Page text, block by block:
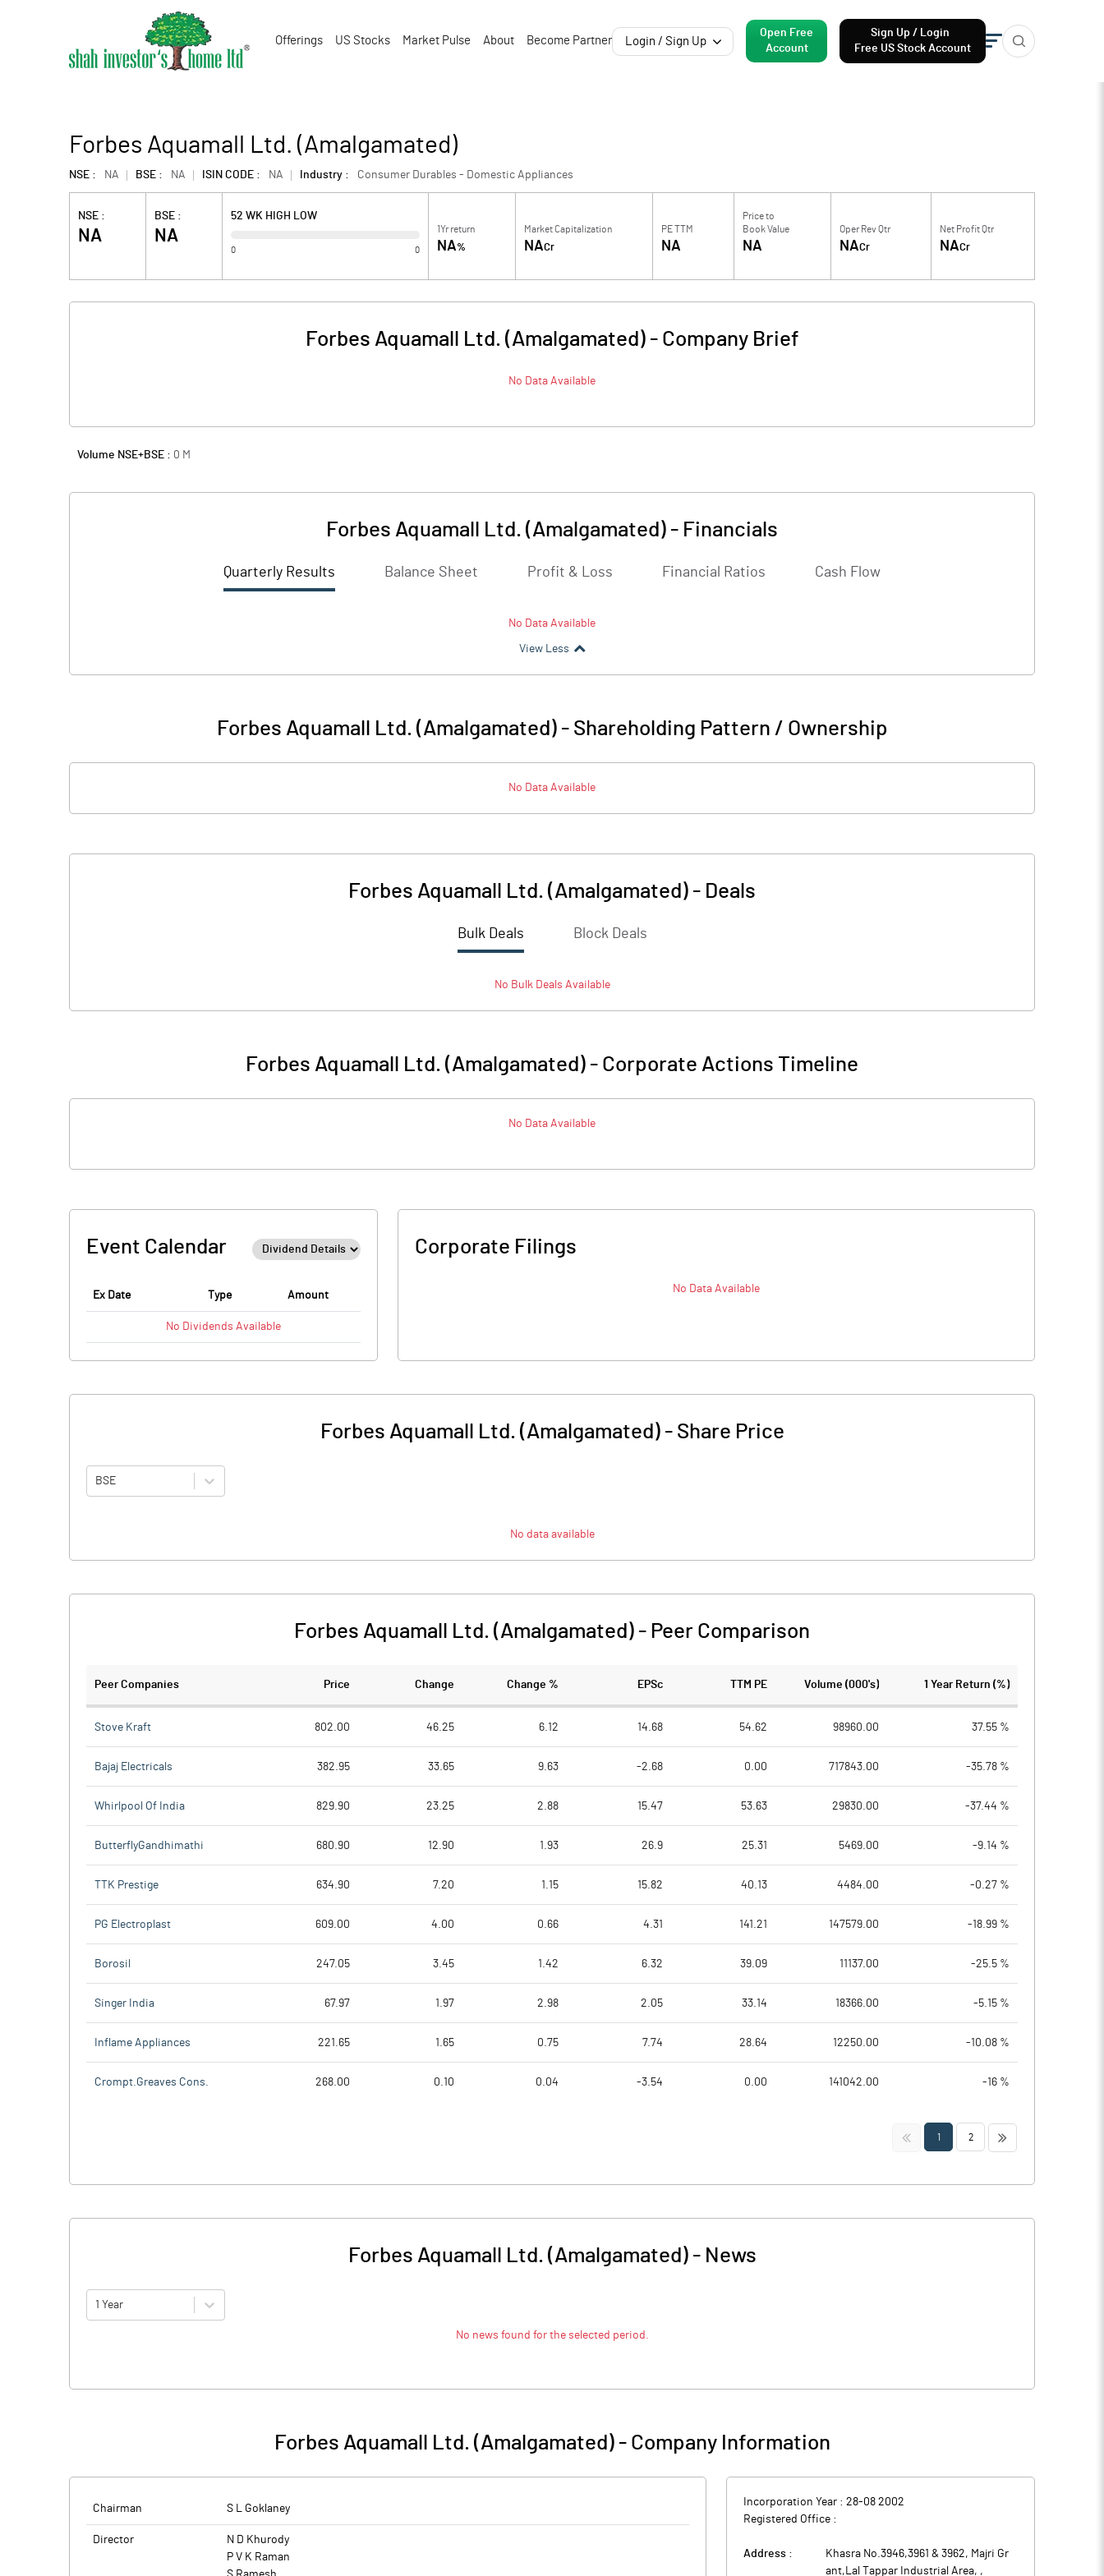
Offerings US Stocks Market Pulse About Become Partner Login / Sign Up
Open Free
Account
Sign Up / Login
Free US Stock Account
Forbes Aquamall Ltd. (Amalgamated)
NSE : NA BSE : NA ISIN CODE : NA Industry : Consumer Durables - Domestic Appliances
NSE :
NA
BSE :
NA
52 WK HIGH LOW
0 0
1Yr return
NA%
Market Capitalization
NACr
PE TTM
NA
Price to
Book Value
NA
Oper Rev Qtr
NACr
Net Profit Qtr
NACr
Forbes Aquamall Ltd. (Amalgamated)- Company Brief
No Data Available
Volume NSE+BSE : 0 M
Forbes Aquamall Ltd. (Amalgamated) - Financials
Quarterly Results Balance Sheet Profit & Loss Financial Ratios Cash Flow
No Data Available
View Less
Forbes Aquamall Ltd. (Amalgamated)- Shareholding Pattern / Ownership
No Data Available
Forbes Aquamall Ltd. (Amalgamated) - Deals
Bulk Deals Block Deals
No BulkDeals Available
Forbes Aquamall Ltd. (Amalgamated) - Corporate Actions Timeline
No Data Available
Event Calendar
Ex Date Type Amount
No Dividends Available
Corporate Filings
No Data Available
Forbes Aquamall Ltd. (Amalgamated)- Share Price
BSE
No data available
Forbes Aquamall Ltd. (Amalgamated) - Peer Comparison
Peer Companies Price Change Change % EPSc TTM PE Volume (000's) 1 Year Return (%)
Stove Kraft 802.00 46.25 6.12 14.68 54.62 98960.00 37.55 %
Bajaj Electricals 382.95 33.65 9.63 -2.68 0.00 717843.00 -35.78 %
Whirlpool Of India 829.90 23.25 2.88 15.47 53.63 29830.00 -37.44 %
ButterflyGandhimathi 680.90 12.90 1.93 26.9 25.31 5469.00 -9.14 %
TTK Prestige 634.90 7.20 1.15 15.82 40.13 4484.00 -0.27 %
PG Electroplast 609.00 4.00 0.66 4.31 141.21 147579.00 -18.99 %
Borosil 247.05 3.45 1.42 6.32 39.09 11137.00 -25.5 %
Singer India 67.97 1.97 2.98 2.05 33.14 18366.00 -5.15 %
Inflame Appliances 221.65 1.65 0.75 7.74 28.64 12250.00 -10.08 %
Crompt.Greaves Cons. 268.00 0.10 0.04 -3.54 0.00 141042.00 -16 %
<< 1 2 >>
Forbes Aquamall Ltd. (Amalgamated)- News
1 Year
No news found for the selected period.
Forbes Aquamall Ltd. (Amalgamated)- Company Information
Chairman S L Goklaney
Director
N D Khurody
P V K Raman
Incorporation Year : 28-08 2002
Registered Office :
Address :
Khasra No.3946,3961 & 3962, Majri Gr
ant,Lal Tappar Industrial Area, ,